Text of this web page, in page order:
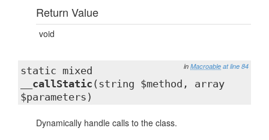
Return Value
void
in Macroable at line 84
static mixed
__callStatic (string $method, array
$parameters)
Dynamically handle calls to the class.